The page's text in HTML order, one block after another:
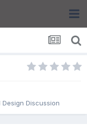
Discussion